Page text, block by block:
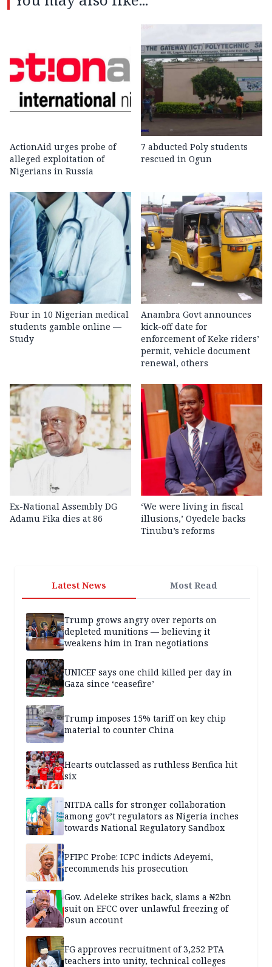
ActionAid urges probe of
alleged exploitation of
Nigerians in Russia
7 abducted Poly students
rescued in Ogun
Four in 10 Nigerian medical
students gamble online —
Study
Anambra Govt announces
kick-off date for
enforcement of Keke riders’
permit, vehicle document
renewal, others
Ex-National Assembly DG
Adamu Fika dies at 86
‘We were living in fiscal
illusions,’ Oyedele backs
Tinubu’s reforms
Latest News Most Read
Trump grows angry over reports on
depleted munitions — believing it
weakens him in Iran negotiations
UNICEF says one child killed per day in
Gaza since ‘ceasefire’
Trump imposes 15% tariff on key chip
material to counter China
Hearts outclassed as ruthless Benfica hit
six
NITDA calls for stronger collaboration
among gov’t regulators as Nigeria inches
towards National Regulatory Sandbox
PFIPC Probe: ICPC indicts Adeyemi,
recommends his prosecution
Gov. Adeleke strikes back, slams a ₦2bn
suit on EFCC over unlawful freezing of
Osun account
FG approves recruitment of 3,252 PTA
teachers into unity, technical colleges